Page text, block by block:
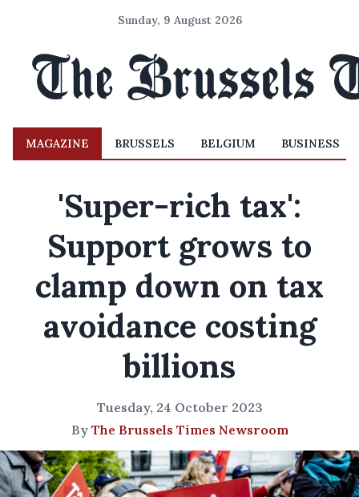
Sunday, 9 August 2026
MAGAZINE BRUSSELS BELGIUM BUSINESS
'Super-rich tax':
Support grows to
clamp down on tax
avoidance costing
billions
Tuesday, 24 October 2023
By The Brussels Times Newsroom